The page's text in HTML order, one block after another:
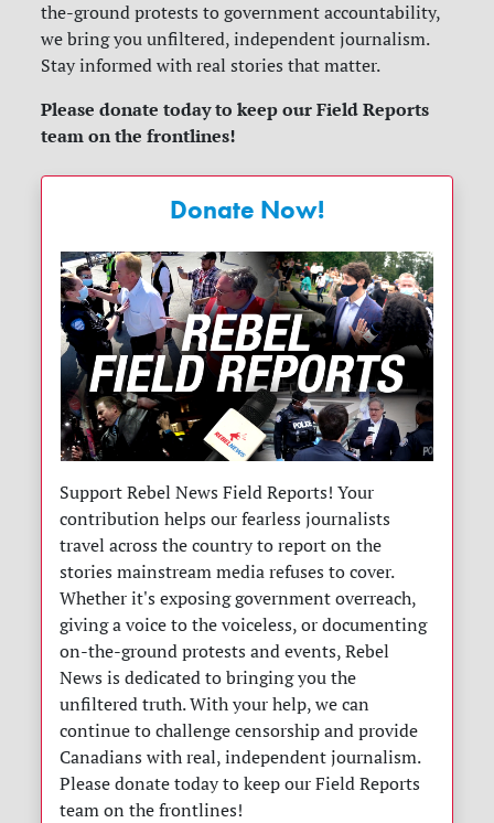
the-ground protests to government accountability,
we bring you unfiltered, independent journalism.
Stay informed with real stories that matter.
Please donate today to keep our Field Reports
team on the frontlines!
Donate Now!
Support Rebel News Field Reports! Your
contribution helps our fearless journalists
travel across the country to report on the
stories mainstream media refuses to cover.
Whether it's exposing government overreach,
giving a voice to the voiceless, or documenting
on-the-ground protests and events, Rebel
News is dedicated to bringing you the
unfiltered truth. With your help, we can
continue to challenge censorship and provide
Canadians with real, independent journalism.
Please donate today to keep our Field Reports
team on the frontlines!